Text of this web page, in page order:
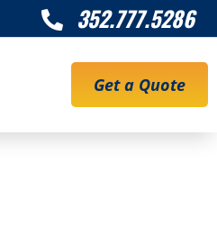
 352.777.5286
Get a Quote